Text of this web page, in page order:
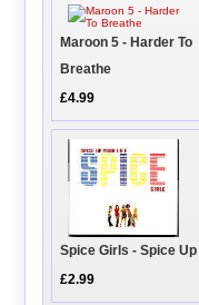
Maroon 5 - Harder To
Breathe
£4.99
Spice Girls - Spice
£2.99